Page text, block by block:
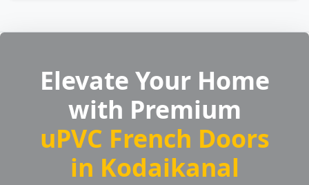
Elevate Your Home
with Premium
uPVC French Doors
in Kodaikanal